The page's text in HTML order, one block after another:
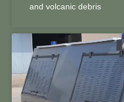
and volcanic debris